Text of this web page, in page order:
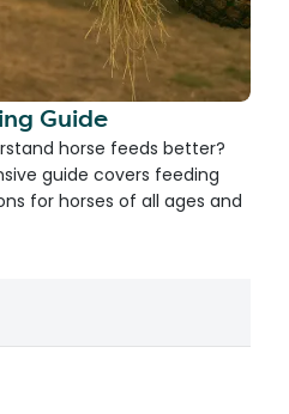
Guide
horse feeds better?
guide covers feeding
for horses of all ages and